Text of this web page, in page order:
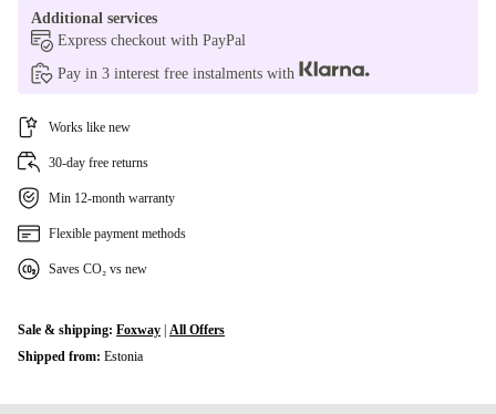
CZ (Czech)
Additional services
Express checkout with PayPal
Pay in 3 interest free instalments with
Works like new
30-day free returns
Min 12-month warranty
Flexible payment methods
Saves CO₂ vs new
Sale & shipping: Foxway All Offers
Shipped from: Estonia